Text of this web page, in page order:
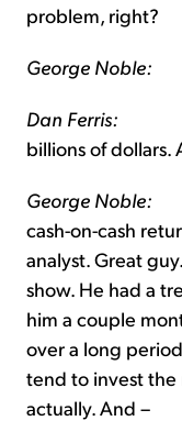
problem, right?
George Noble:
Dan Ferris:
billions of dollars.
George Noble:
cash-on-cash
analyst. Great
show. He had a
him a couple
over a long
tend to invest the
actually. And –